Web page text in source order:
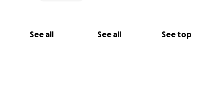
See all See all See top